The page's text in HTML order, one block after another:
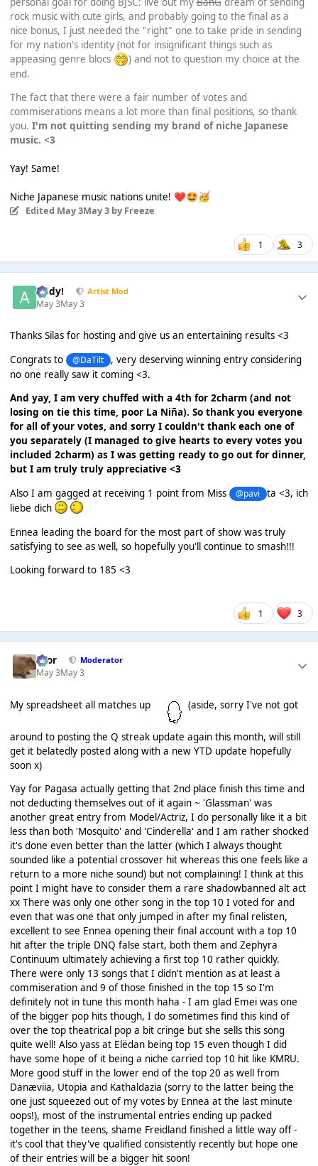
rock music with cute girls, and probably going to the final as a
nice bonus, I just needed the "right" one to take pride in sending
for my nation's identity (not for insignificant things such as
appeasing genre blocs
) and not to question my choice at the
end.
The fact that there were a fair number of votes and
commiserations means a lot more than final positions, so thank
you. I'm not quitting sending my brand of niche Japanese
music. <3
Yay! Same!
Niche Japanese music nations unite! ❤️🤩🥳
Edited May 3May 3by Freeze
1 3
Addy! Artist Mod
May 3May 3
Thanks Silas for hosting and give us an entertaining results <3
Congrats to
@DaTilt , very deserving winning entry considering
no one really saw it coming <3.
And yay, I am very chuffed with a 4th for 2charm (and not
losing on tie this time, poor La Niña). So thank you everyone
for all of your votes, and sorry I couldn't thank each one of
you separately (I managed to give hearts to every votes you
included 2charm) as I was getting ready to go out for dinner,
but I am truly truly appreciative <3
Also I am gagged at receiving 1 point from Miss
@pavi
ta <3, ich
liebe dich
Ennea leading the board for the most part of show was truly
satisfying to see as well, so hopefully you'll continue to smash!!!
Looking forward to 185 <3
1 3
Bror Moderator
May 3May 3
My spreadsheet all matches up (aside, sorry I've not got
around to posting the Q streak update again this month, will still
get it belatedly posted along with a new YTD update hopefully
soon x)
Yay for Pagasa actually getting that 2nd place finish this time and
not deducting themselves out of it again ~ 'Glassman' was
another great entry from Model/Actriz, I do personally like it a bit
less than both 'Mosquito' and 'Cinderella' and I am rather shocked
it's done even better than the latter (which I always thought
sounded like a potential crossover hit whereas this one feels like a
return to a more niche sound) but not complaining! I think at this
point I might have to consider them a rare shadowbanned alt act
xx There was only one other song in the top 10 I voted for and
even that was one that only jumped in after my final relisten,
excellent to see Ennea opening their final account with a top 10
hit after the triple DNQ false start, both them and Zephyra
Continuum ultimately achieving a first top 10 rather quickly.
There were only 13 songs that I didn't mention as at least a
commiseration and 9 of those finished in the top 15 so I'm
definitely not in tune this month haha - I am glad Emei was one
of the bigger pop hits though, I do sometimes find this kind of
over the top theatrical pop a bit cringe but she sells this song
quite well! Also yass at Elëdan being top 15 even though I did
have some hope of it being a niche carried top 10 hit like KMRU.
More good stuff in the lower end of the top 20 as well from
Danæviia, Utopia and Kathaldazia (sorry to the latter being the
one just squeezed out of my votes by Ennea at the last minute
oops!), most of the instrumental entries ending up packed
together in the teens, shame Freidland finished a little way off -
it's cool that they've qualified consistently recently but hope one
of their entries will be a bigger hit soon!